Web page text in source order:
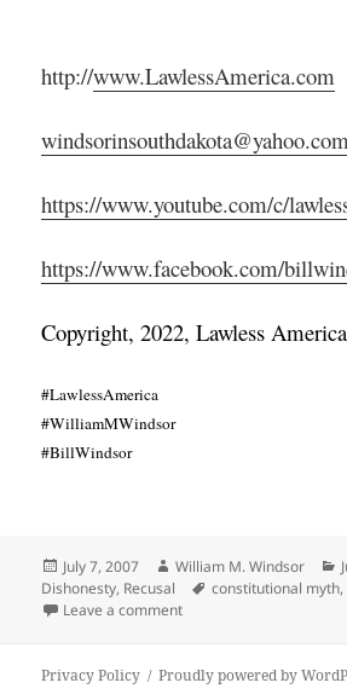
http://www.LawlessAmerica.com
windsorinsouthdakota@yahoo.com
https://www.youtube.com/c/
https://www.facebook.com/
Copyright, 2022, Lawless America
#LawlessAmerica
#WilliamMWindsor
#BillWindsor
Posted
on
July 7, 2007 Author
William M. Windsor
Dishonesty, Recusal Tags
constitutional myth,
Leave a commenton Recusal – Another
Privacy Policy Proudly powered by